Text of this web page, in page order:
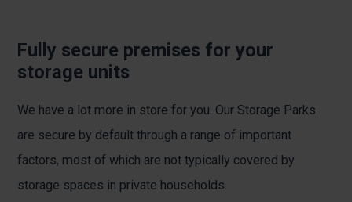
Fully secure premises for your
storage units
We have a lot more in store for you. Our Storage Parks
are secure by default through a range of important
factors, most of which are not typically covered by
storage spaces in private households.